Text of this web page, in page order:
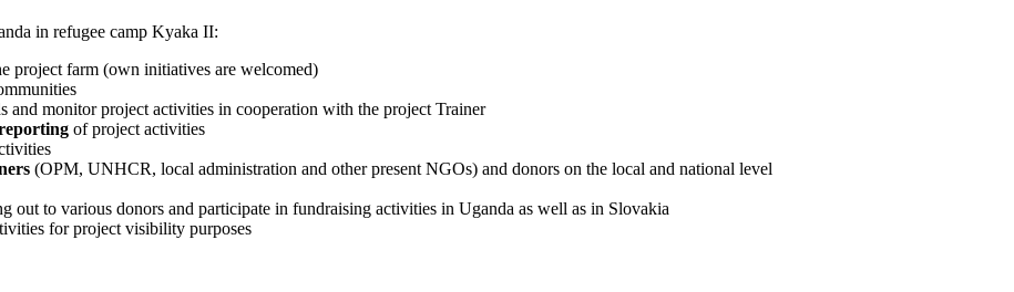
in refugee camp Kyaka II:
project farm (own initiatives are welcomed)
and monitor project activities in cooperation with the project Trainer
of project activities
(OPM, UNHCR, local administration and other present NGOs) and donors on the local and national level
out to various donors and participate in fundraising activities in Uganda as well as in Slovakia
for project visibility purposes